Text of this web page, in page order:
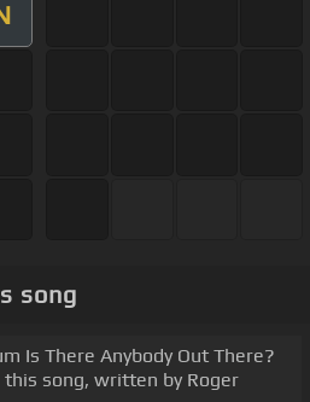
song
Is There Anybody Out There?
song, written by Roger